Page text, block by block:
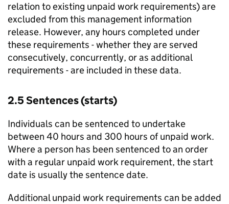
relation to existing unpaid work requirements) are
excluded from this management information
release. However, any hours completed under
these requirements - whether they are served
consecutively, concurrently, or as additional
requirements - are included in these data.
2.5 Sentences (starts)
Individuals can be sentenced to undertake
between 40 hours and 300 hours of unpaid work.
Where a person has been sentenced to an order
with a regular unpaid work requirement, the start
date is usually the sentence date.
Additional unpaid work requirements can be added